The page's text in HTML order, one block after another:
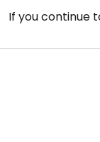
If you continue